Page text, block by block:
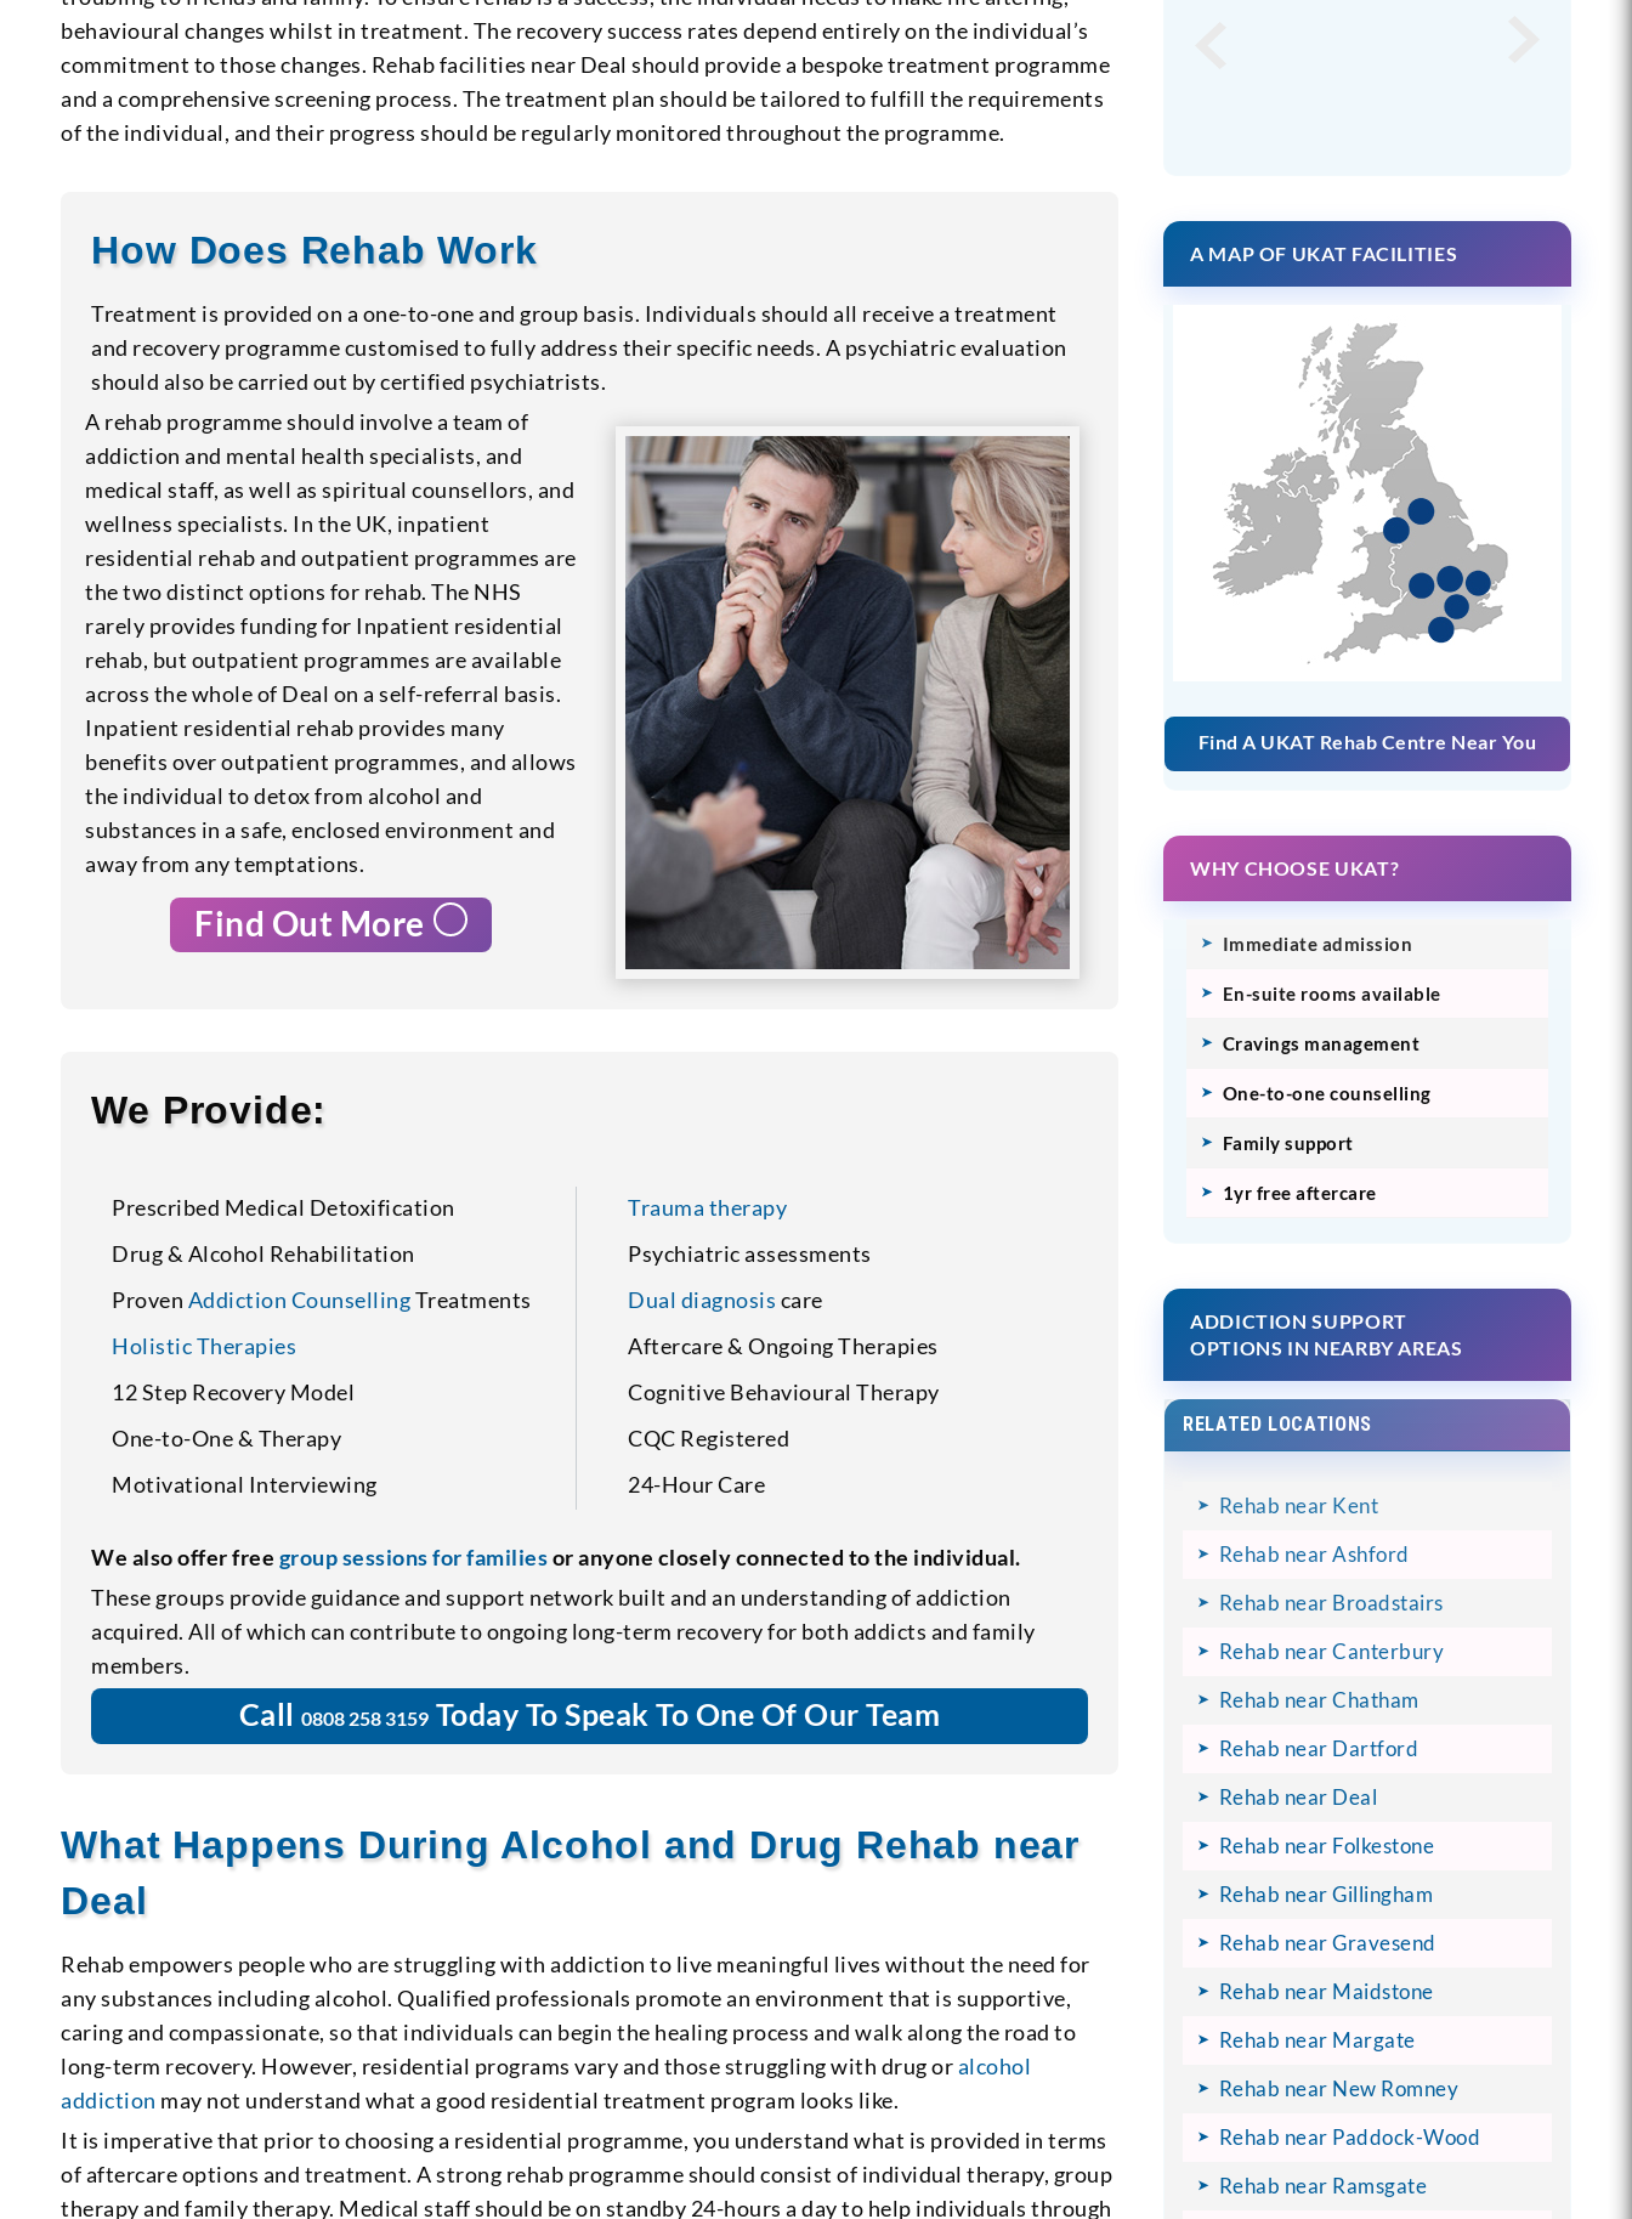
behavioural changes whilst in treatment. The recovery success rates depend entirely on the individual’s
commitment to those changes. Rehab facilities near Deal should provide a bespoke treatment programme
and a comprehensive screening process. The treatment plan should be tailored to fulfill the requirements
of the individual, and their progress should be regularly monitored throughout the programme.
How Does Rehab Work
Treatment is provided on a one-to-one and group basis. Individuals should all receive a treatment
and recovery programme customised to fully address their specific needs. A psychiatric evaluation
should also be carried out by certified psychiatrists.
A rehab programme should involve a team of
addiction and mental health specialists, and
medical staff, as well as spiritual counsellors, and
wellness specialists. In the UK, inpatient
residential rehab and outpatient programmes are
the two distinct options for rehab. The NHS
rarely provides funding for Inpatient residential
rehab, but outpatient programmes are available
across the whole of Deal on a self-referral basis.
Inpatient residential rehab provides many
benefits over outpatient programmes, and allows
the individual to detox from alcohol and
substances in a safe, enclosed environment and
away from any temptations.
Find Out More
We Provide:
Prescribed Medical Detoxification
Drug & Alcohol Rehabilitation
Proven Addiction CounsellingTreatments
Holistic Therapies
12 Step Recovery Model
One-to-One & Therapy
Motivational Interviewing
Trauma therapy
Psychiatric assessments
Dual diagnosis care
Aftercare & Ongoing Therapies
Cognitive Behavioural Therapy
CQC Registered
24-Hour Care
We also offer free group sessions for familiesor anyone closely connected to the individual.
These groups provide guidance and support network built and an understanding of addiction
acquired. All of which can contribute to ongoing long-term recovery for both addicts and family
members.
Call0808 258 3159 Today To Speak To One Of Our Team
What Happens During Alcohol and Drug Rehab near
Deal
Rehab empowers people who are struggling with addiction to live meaningful lives without the need for
any substances including alcohol. Qualified professionals promote an environment that is supportive,
caring and compassionate, so that individuals can begin the healing process and walk along the road to
long-term recovery. However, residential programs vary and those struggling with drug oralcohol
addiction may not understand what a good residential treatment program looks like.
It is imperative that prior to choosing a residential programme, you understand what is provided in terms
of aftercare options and treatment. A strong rehab programme should consist of individual therapy, group
therapy and family therapy. Medical staff should be on standby 24-hours a day to help individuals through
A MAP OF UKAT FACILITIES
Find A UKAT Rehab Centre Near You
WHY CHOOSE UKAT?
Immediate admission
En-suite rooms available
Cravings management
One-to-one counselling
Family support
1yr free aftercare
ADDICTION SUPPORT
OPTIONS IN NEARBY AREAS
RELATED LOCATIONS
Rehab near Kent
Rehab near Ashford
Rehab near Broadstairs
Rehab near Canterbury
Rehab near Chatham
Rehab near Dartford
Rehab near Deal
Rehab near Folkestone
Rehab near Gillingham
Rehab near Gravesend
Rehab near Maidstone
Rehab near Margate
Rehab near New Romney
Rehab near Paddock-Wood
Rehab near Ramsgate